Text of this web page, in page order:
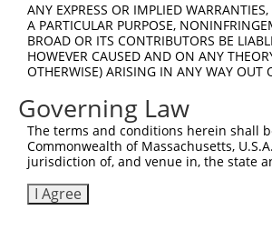
ANY EXPRESS OR IMPLIED
A PARTICULAR PURPOSE,
BROAD OR ITS CONTRIBUTORS BE
HOWEVER CAUSED AND ON ANY
OTHERWISE) ARISING IN ANY WAY OUT
Governing Law
The terms and conditions herein shall
Commonwealth of Massachusetts,
jurisdiction of, and venue in, the state
I Agree